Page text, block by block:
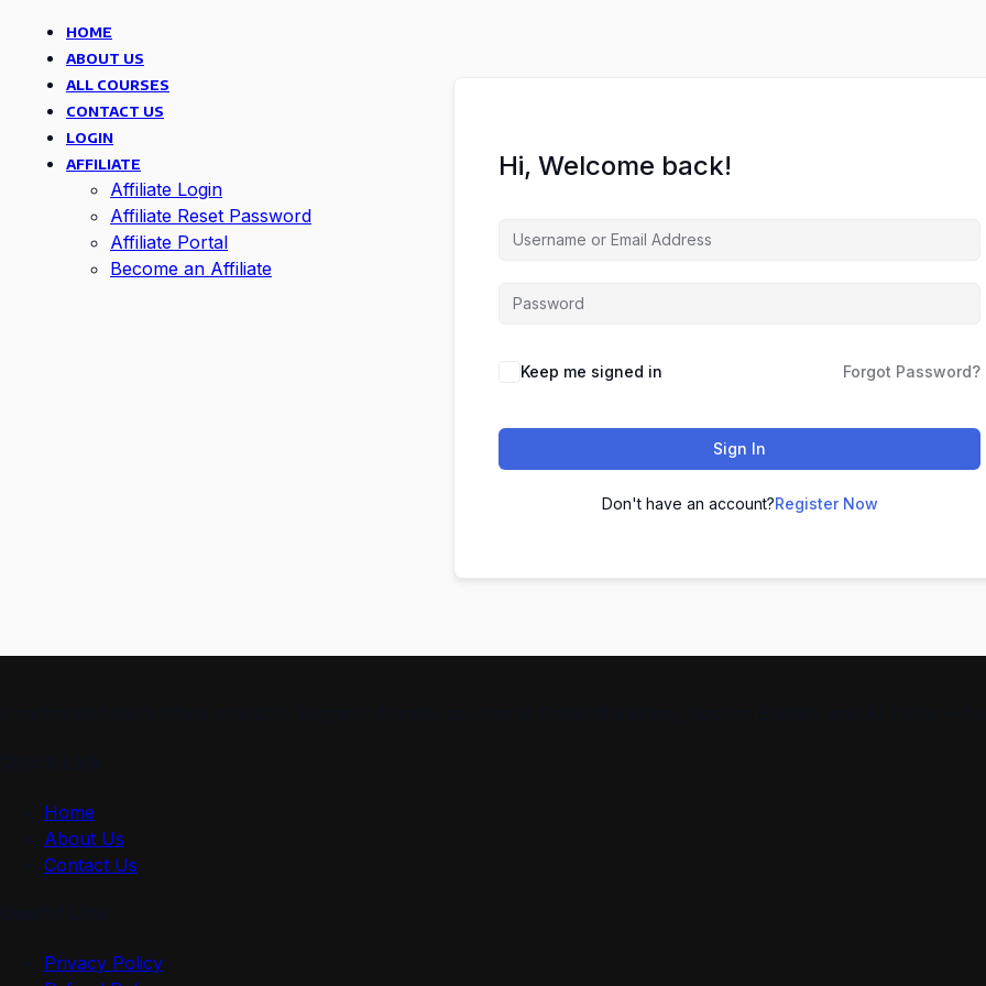
HOME
ABOUT US
ALL COURSES
CONTACT US
LOGIN
AFFILIATE
Affiliate Login
Affiliate Reset Password
Affiliate Portal
Become an Affiliate
Hi, Welcome back!
Keep me signed in Forgot Password?
Sign In
Don't have an account?Register Now
Home
About Us
Contact Us
Privacy Policy